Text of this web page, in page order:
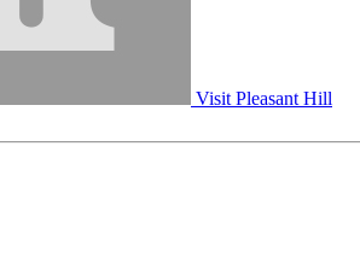
Visit Pleasant Hill